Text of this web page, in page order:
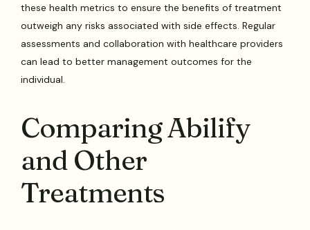
these health metrics to ensure the benefits of treatment
outweigh any risks associated with side effects. Regular
assessments and collaboration with healthcare providers
can lead to better management outcomes for the
individual.
Comparing Abilify
and Other
Treatments